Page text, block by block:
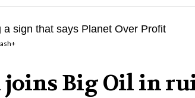
joins Big Oil in